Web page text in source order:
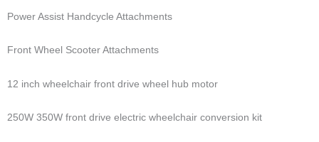
Power Assist Handcycle Attachments
Front Wheel Scooter Attachments
12 inch wheelchair front drive wheel hub motor
250W 350W front drive electric wheelchair conversion kit